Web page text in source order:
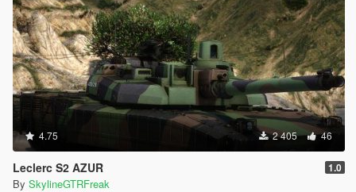
4.75 2 405 46
Leclerc S2 AZUR 1.0
By SkylineGTRFreak